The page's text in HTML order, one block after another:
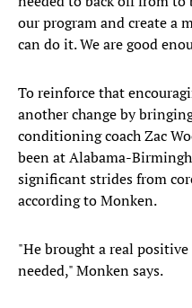
our program and create a
can do it. We are good
To reinforce that
another change by
conditioning coach Zac
been at Alabama-
significant strides from
according to Monken.
"He brought a real
needed," Monken says.